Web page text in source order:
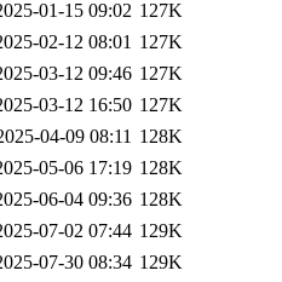
01-15 09:02 127K
02-12 08:01 127K
03-12 09:46 127K
03-12 16:50 127K
04-09 08:11 128K
05-06 17:19 128K
06-04 09:36 128K
07-02 07:44 129K
07-30 08:34 129K